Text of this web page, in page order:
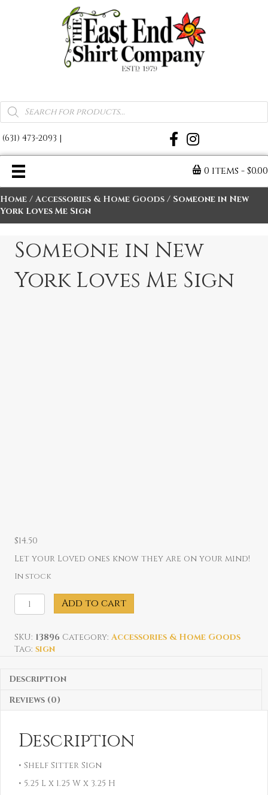
Products
search
(631) 473-2093 |
0 items $0.00
Home / Accessories & Home Goods / Someone in New
York Loves Me Sign
Someone in New
York Loves Me Sign
$14.50
Let your Loved ones know they are on your mind!
In stock
Someone
in
York
Loves
quantity
Add to cart
SKU: 13896 Category: Accessories & Home Goods
Tag: sign
Description
Reviews (0)
Description
• Shelf Sitter Sign
• 5.25 L x 1.25 W x 3.25 H